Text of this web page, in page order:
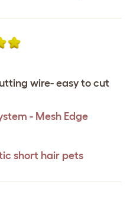
wire- easy to cut
- Mesh Edge
short hair pets